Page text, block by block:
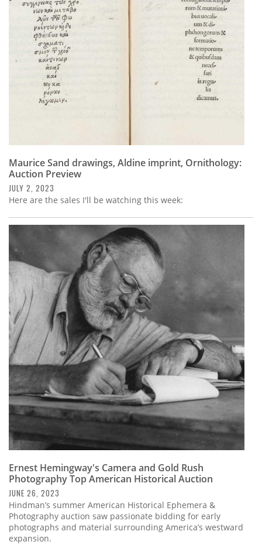
Maurice Sand drawings, Aldine imprint, Ornithology:
Auction Preview
JULY 2, 2023
Here are the sales I'll be watching this week:
Ernest Hemingway's Camera and Gold Rush
Photography Top American Historical Auction
JUNE 26, 2023
Hindman’s summer American Historical Ephemera &
Photography auction saw passionate bidding for early
photographs and material surrounding America’s westward
expansion.